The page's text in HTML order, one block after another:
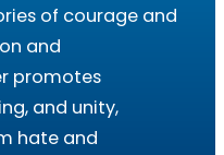
of courage and
and
promotes
and unity,
hate and